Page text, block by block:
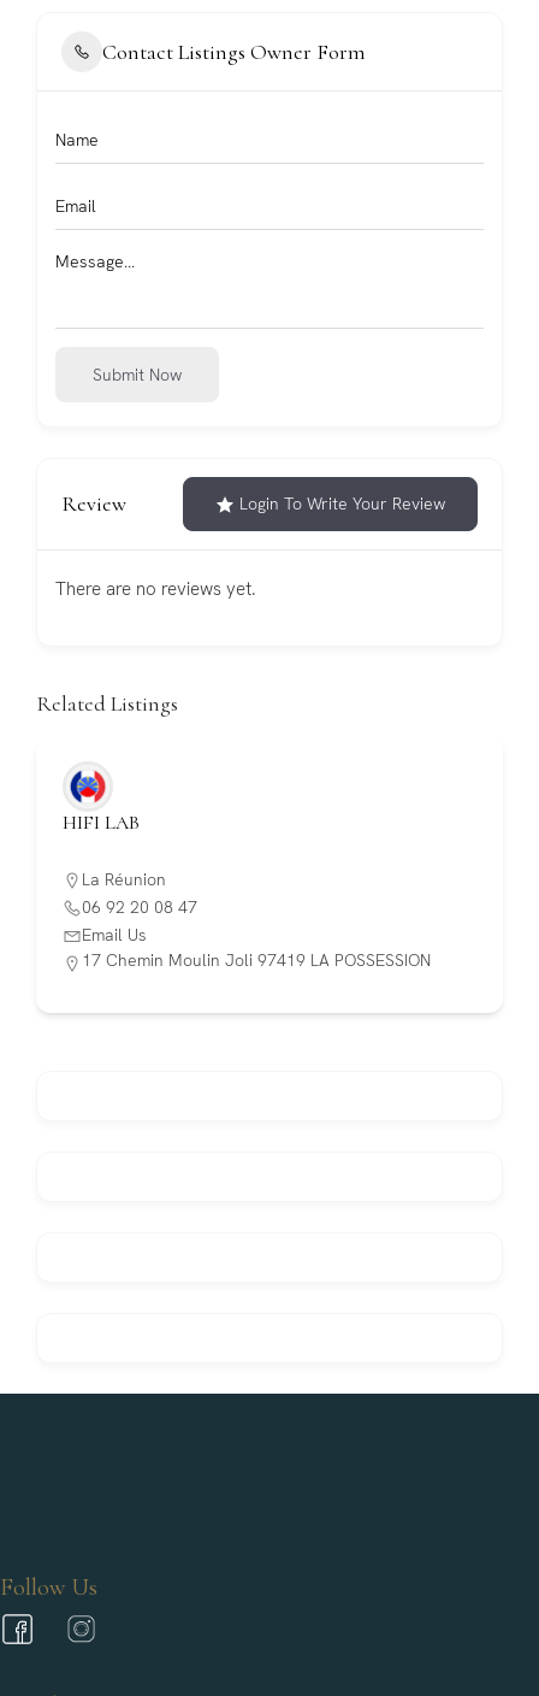
Contact Listings Owner Form
Submit Now
Review Login To Write Your Review
There are no reviews yet.
Related Listings
HIFI LAB
La Réunion
06 92 20 08 47
Email Us
17 Chemin Moulin Joli 97419 LA POSSESSION
Follow Us